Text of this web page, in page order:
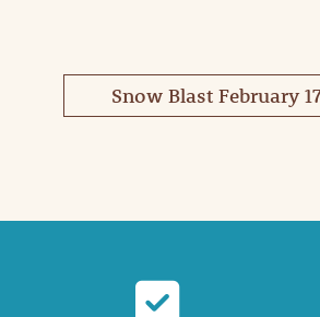
Snow Blast February